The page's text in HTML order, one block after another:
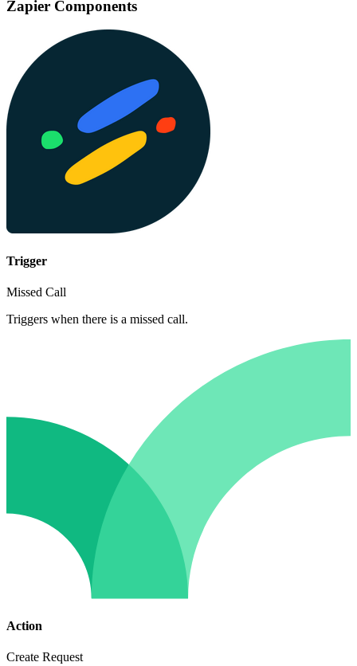
Zapier Components
Trigger
Missed Call
Triggers when there is a missed call.
Action
Create Request